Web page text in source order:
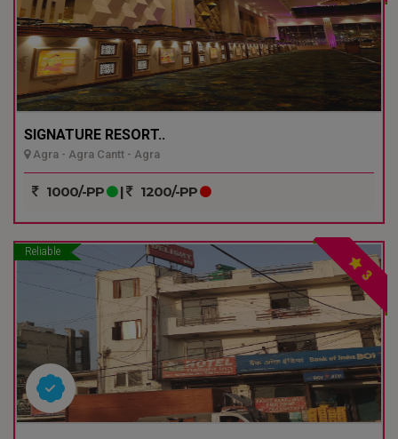
SIGNATURE RESORT..
Agra - Agra Cantt - Agra
1000/-PP | 1200/-PP
Reliable
3